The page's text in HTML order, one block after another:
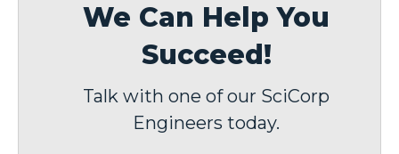
We Can Help You
Succeed!
Talk with one of our SciCorp
Engineers today.